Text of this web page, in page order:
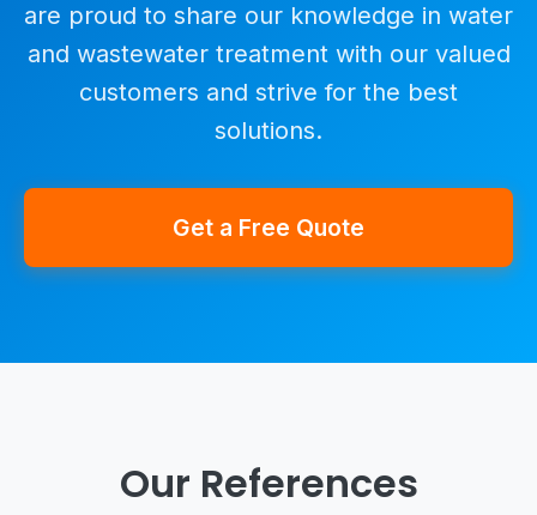
are proud to share our knowledge in water
and wastewater treatment with our valued
customers and strive for the best
solutions.
Get a Free Quote
Our References